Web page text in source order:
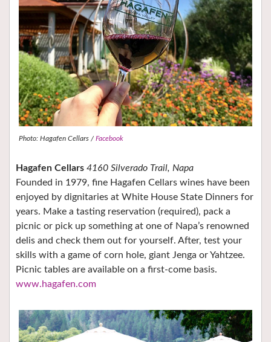
Photo: Hagafen Cellars / Facebook
Hagafen Cellars 4160 Silverado Trail, Napa
Founded in 1979, fine Hagafen Cellars wines have been
enjoyed by dignitaries at White House State Dinners for
years. Make a tasting reservation (required), pack a
picnic or pick up something at one of Napa’s renowned
delis and check them out for yourself. After, test your
skills with a game of corn hole, giant Jenga or Yahtzee.
Picnic tables are available on a first-come basis.
www.hagafen.com